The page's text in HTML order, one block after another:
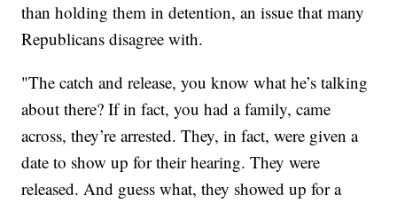
than holding them in detention, an issue that many
Republicans disagree with.
"The catch and release, you know what he’s talking
about there? If in fact, you had a family, came
across, they’re arrested. They, in fact, were given a
date to show up for their hearing. They were
released. And guess what, they showed up for a